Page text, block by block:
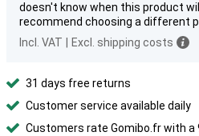
doesn't know when this product
recommend choosing a different
Incl. VAT
Excl. shipping costs
31 days free returns
Customer service available daily
Customers rate Gomibo.fr with a